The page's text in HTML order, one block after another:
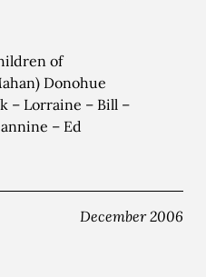
of
Donohue
– Lorraine – Bill –
– Ed
December 2006